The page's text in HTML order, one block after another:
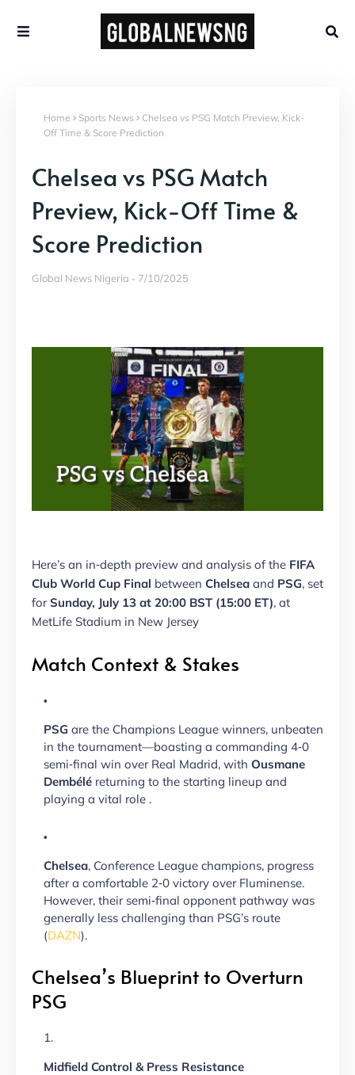
Home Sports News
Chelsea vs PSG Match Preview, Kick-
Off Time & Score Prediction
Chelsea vs PSG Match
Preview, Kick-Off Time &
Score Prediction
Global News Nigeria 7/10/2025
Here’s an in‑depth preview and analysis of the FIFA
Club World Cup Final between Chelsea and PSG, set
forSunday, July 13 at 20:00 BST (15:00 ET), at
MetLife Stadium in New Jersey
Match Context & Stakes
PSG are the Champions League winners, unbeaten
in the tournament—boasting a commanding 4‑0
semi‑final win over Real Madrid, with Ousmane
Dembélé returning to the starting lineup and
playing a vital role .
Chelsea, Conference League champions, progress
after a comfortable 2‑0 victory over Fluminense.
However, their semi‑final opponent pathway was
generally less challenging than PSG’s route
(DAZN).
Chelsea’s Blueprint to Overturn
PSG
Midfield Control & Press Resistance